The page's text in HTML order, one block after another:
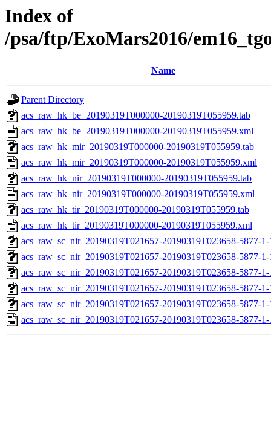
Index of
/psa/ftp/ExoMars2016/
Name
Parent Directory
acs_raw_hk_be_20190319T000000-20190319T055959.tab
acs_raw_hk_be_20190319T000000-20190319T055959.xml
acs_raw_hk_mir_20190319T000000-20190319T055959.tab
acs_raw_hk_mir_20190319T000000-20190319T055959.xml
acs_raw_hk_nir_20190319T000000-20190319T055959.tab
acs_raw_hk_nir_20190319T000000-20190319T055959.xml
acs_raw_hk_tir_20190319T000000-20190319T055959.tab
acs_raw_hk_tir_20190319T000000-20190319T055959.xml
acs_raw_sc_nir_20190319T021657-20190319T023658-5877-
acs_raw_sc_nir_20190319T021657-20190319T023658-5877-
acs_raw_sc_nir_20190319T021657-20190319T023658-5877-
acs_raw_sc_nir_20190319T021657-20190319T023658-5877-
acs_raw_sc_nir_20190319T021657-20190319T023658-5877-
acs_raw_sc_nir_20190319T021657-20190319T023658-5877-